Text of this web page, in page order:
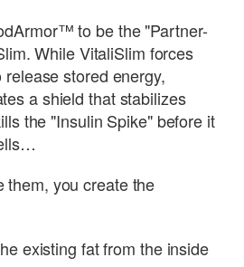
to be the "Partner-
While VitaliSlim forces
stored energy,
a shield that stabilizes
the "Insulin Spike" before it
them, you create the
existing fat from the inside